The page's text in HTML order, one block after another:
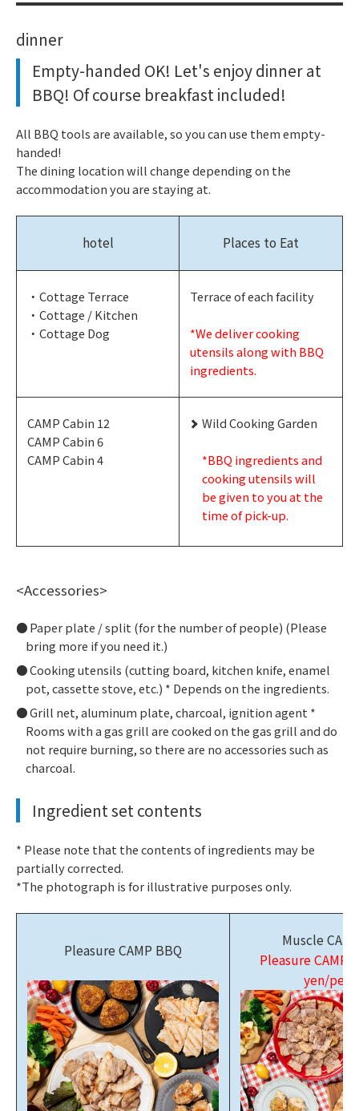
dinner
Empty-handed OK! Let's enjoy dinner at
BBQ! Of course breakfast included!
All BBQ tools are available, so you can use them empty-
handed!
The dining location will change depending on the
accommodation you are staying at.
hotel Places to Eat
・Cottage Terrace
・Cottage / Kitchen
・Cottage Dog
Terrace of each facility
*We deliver cooking
utensils along with BBQ
ingredients.
CAMP Cabin 12
CAMP Cabin 6
CAMP Cabin 4
Wild Cooking Garden
*BBQ ingredients and
cooking utensils will
be given to you at the
time of pick-up.
<Accessories>
Paper plate / split (for the number of people) (Please
bring more if you need it.)
Cooking utensils (cutting board, kitchen knife, enamel
pot, cassette stove, etc.) * Depends on the ingredients.
Grill net, aluminum plate, charcoal, ignition agent *
Rooms with a gas grill are cooked on the gas grill and do
not require burning, so there are no accessories such as
charcoal.
Ingredient set contents
* Please note that the contents of ingredients may be
partially corrected.
*The photograph is for illustrative purposes only.
Pleasure CAMP BBQ
Muscle
Pleasure CAMP
yen/